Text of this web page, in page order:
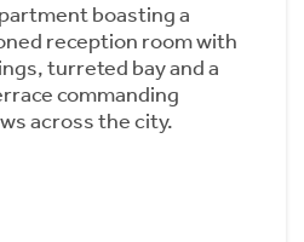
boasting a
reception room with
turreted bay and a
commanding
across the city.